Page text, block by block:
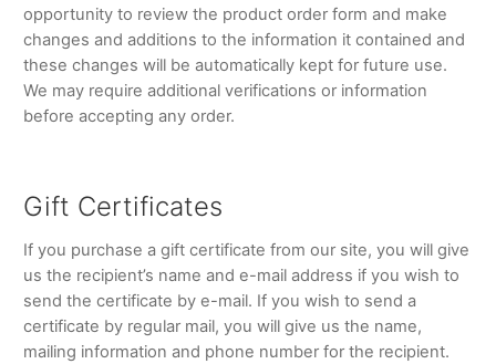
opportunity to review the product order form and make
changes and additions to the information it contained and
these changes will be automatically kept for future use.
We may require additional verifications or information
before accepting any order.
Gift Certificates
If you purchase a gift certificate from our site, you will give
us the recipient’s name and e-mail address if you wish to
send the certificate by e-mail. If you wish to send a
certificate by regular mail, you will give us the name,
mailing information and phone number for the recipient.